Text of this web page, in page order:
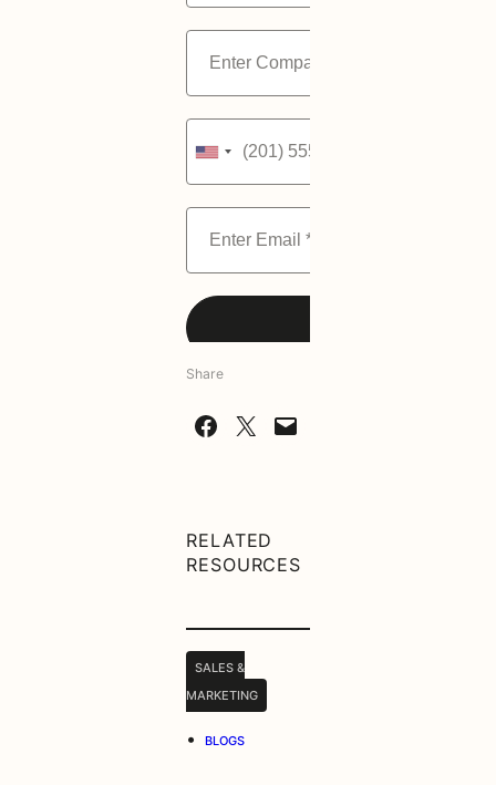
Share
Share on Facebook Share on X Email this Page
RELATED
RESOURCES
SALES &
MARKETING
• BLOGS